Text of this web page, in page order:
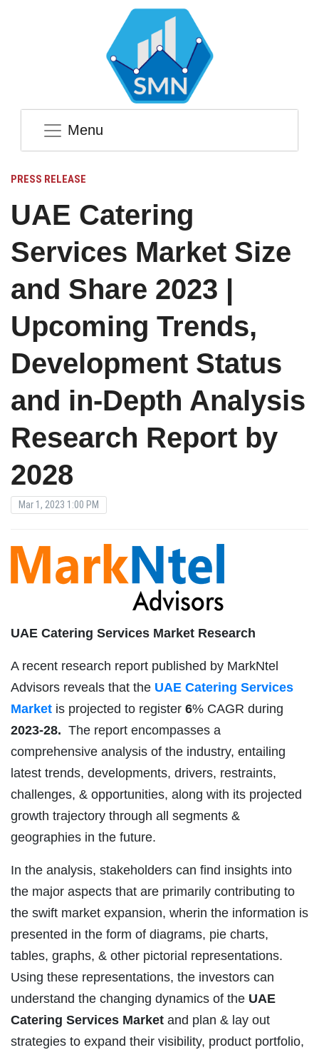
Menu
PRESS RELEASE
UAE Catering
Services Market Size
and Share 2023 |
Upcoming Trends,
Development Status
and in-Depth Analysis
Research Report by
2028
Mar 1, 2023 1:00 PM
UAE Catering Services Market Research
A recent research report published by MarkNtel
Advisors reveals that the UAE Catering Services
Market is projected to register 6% CAGR during
2023-28. The report encompasses a
comprehensive analysis of the industry, entailing
latest trends, developments, drivers, restraints,
challenges, & opportunities, along with its projected
growth trajectory through all segments &
geographies in the future.
In the analysis, stakeholders can find insights into
the major aspects that are primarily contributing to
the swift market expansion, wherin the information is
presented in the form of diagrams, pie charts,
tables, graphs, & other pictorial representations.
Using these representations, the investors can
understand the changing dynamics of the UAE
Catering Services Market and plan & lay out
strategies to expand their visibility, product portfolio,